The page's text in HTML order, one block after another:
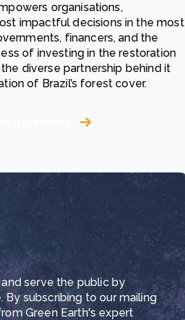
organisations,
impactful decisions in the most
financers, and the
of investing in the restoration
diverse partnership behind it
of Brazil’s forest cover.
serve the public by
subscribing to our mailing
Green Earth's expert